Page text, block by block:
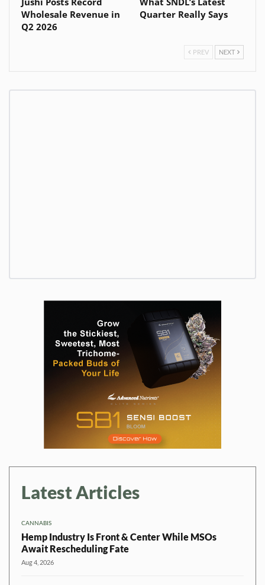
Wholesale Revenue in
Q2 2026
Quarter Really Says
PREV NEXT
Latest Articles
CANNABIS
Hemp Industry Is Front & Center While MSOs
Await Rescheduling Fate
Aug 4, 2026